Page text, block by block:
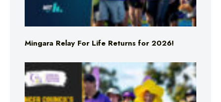
Mingara Relay For Life Returns for 2026!